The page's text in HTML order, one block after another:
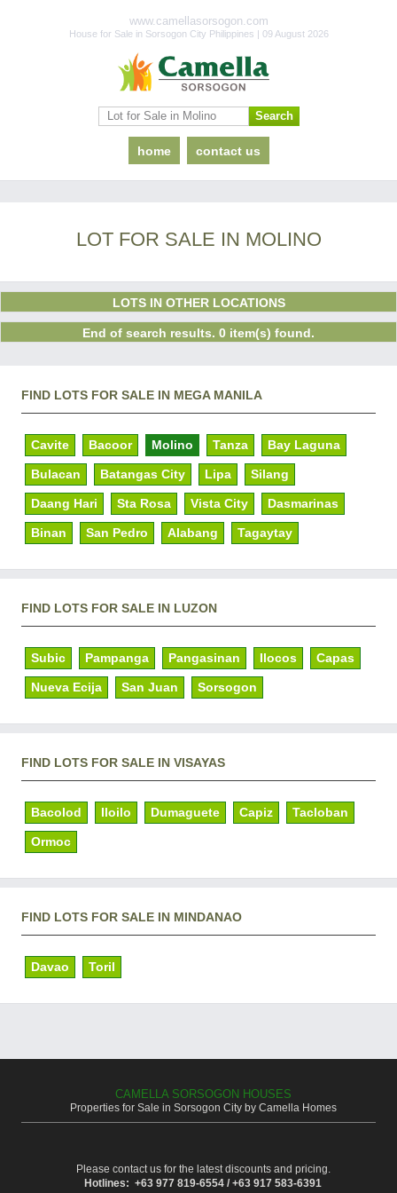
www.camellasorsogon.com
House for Sale in Sorsogon City Philippines | 09 August 2026
home contact us
LOT FOR SALE IN MOLINO
LOTS IN OTHER LOCATIONS
End of search results. 0 item(s) found.
FIND LOTS FOR SALE IN MEGA MANILA
Cavite Bacoor Molino Tanza Bay Laguna
Bulacan Batangas City Lipa Silang
Daang Hari Sta Rosa Vista City Dasmarinas
Binan San Pedro Alabang Tagaytay
FIND LOTS FOR SALE IN LUZON
Subic Pampanga Pangasinan Ilocos Capas
Nueva Ecija San Juan Sorsogon
FIND LOTS FOR SALE IN VISAYAS
Bacolod Iloilo Dumaguete Capiz Tacloban
Ormoc
FIND LOTS FOR SALE IN MINDANAO
Davao Toril
CAMELLA SORSOGON HOUSES
Properties for Sale in Sorsogon City by Camella Homes
Please contact us for the latest discounts and pricing.
Hotlines: +63 977 819-6554 / +63 917 583-6391